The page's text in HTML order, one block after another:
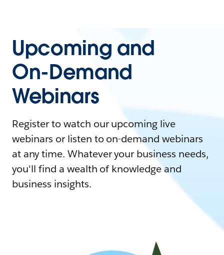
Upcoming and
On-Demand
Webinars
Register to watch our upcoming live
webinars or listen to on-demand webinars
at any time. Whatever your business needs,
you'll find a wealth of knowledge and
business insights.